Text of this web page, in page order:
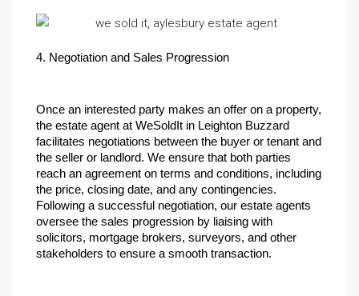
4. Negotiation and Sales Progression
Once an interested party makes an offer on a property,
the estate agent at WeSoldIt in Leighton Buzzard
facilitates negotiations between the buyer or tenant and
the seller or landlord. We ensure that both parties
reach an agreement on terms and conditions, including
the price, closing date, and any contingencies.
Following a successful negotiation, our estate agents
oversee the sales progression by liaising with
solicitors, mortgage brokers, surveyors, and other
stakeholders to ensure a smooth transaction.